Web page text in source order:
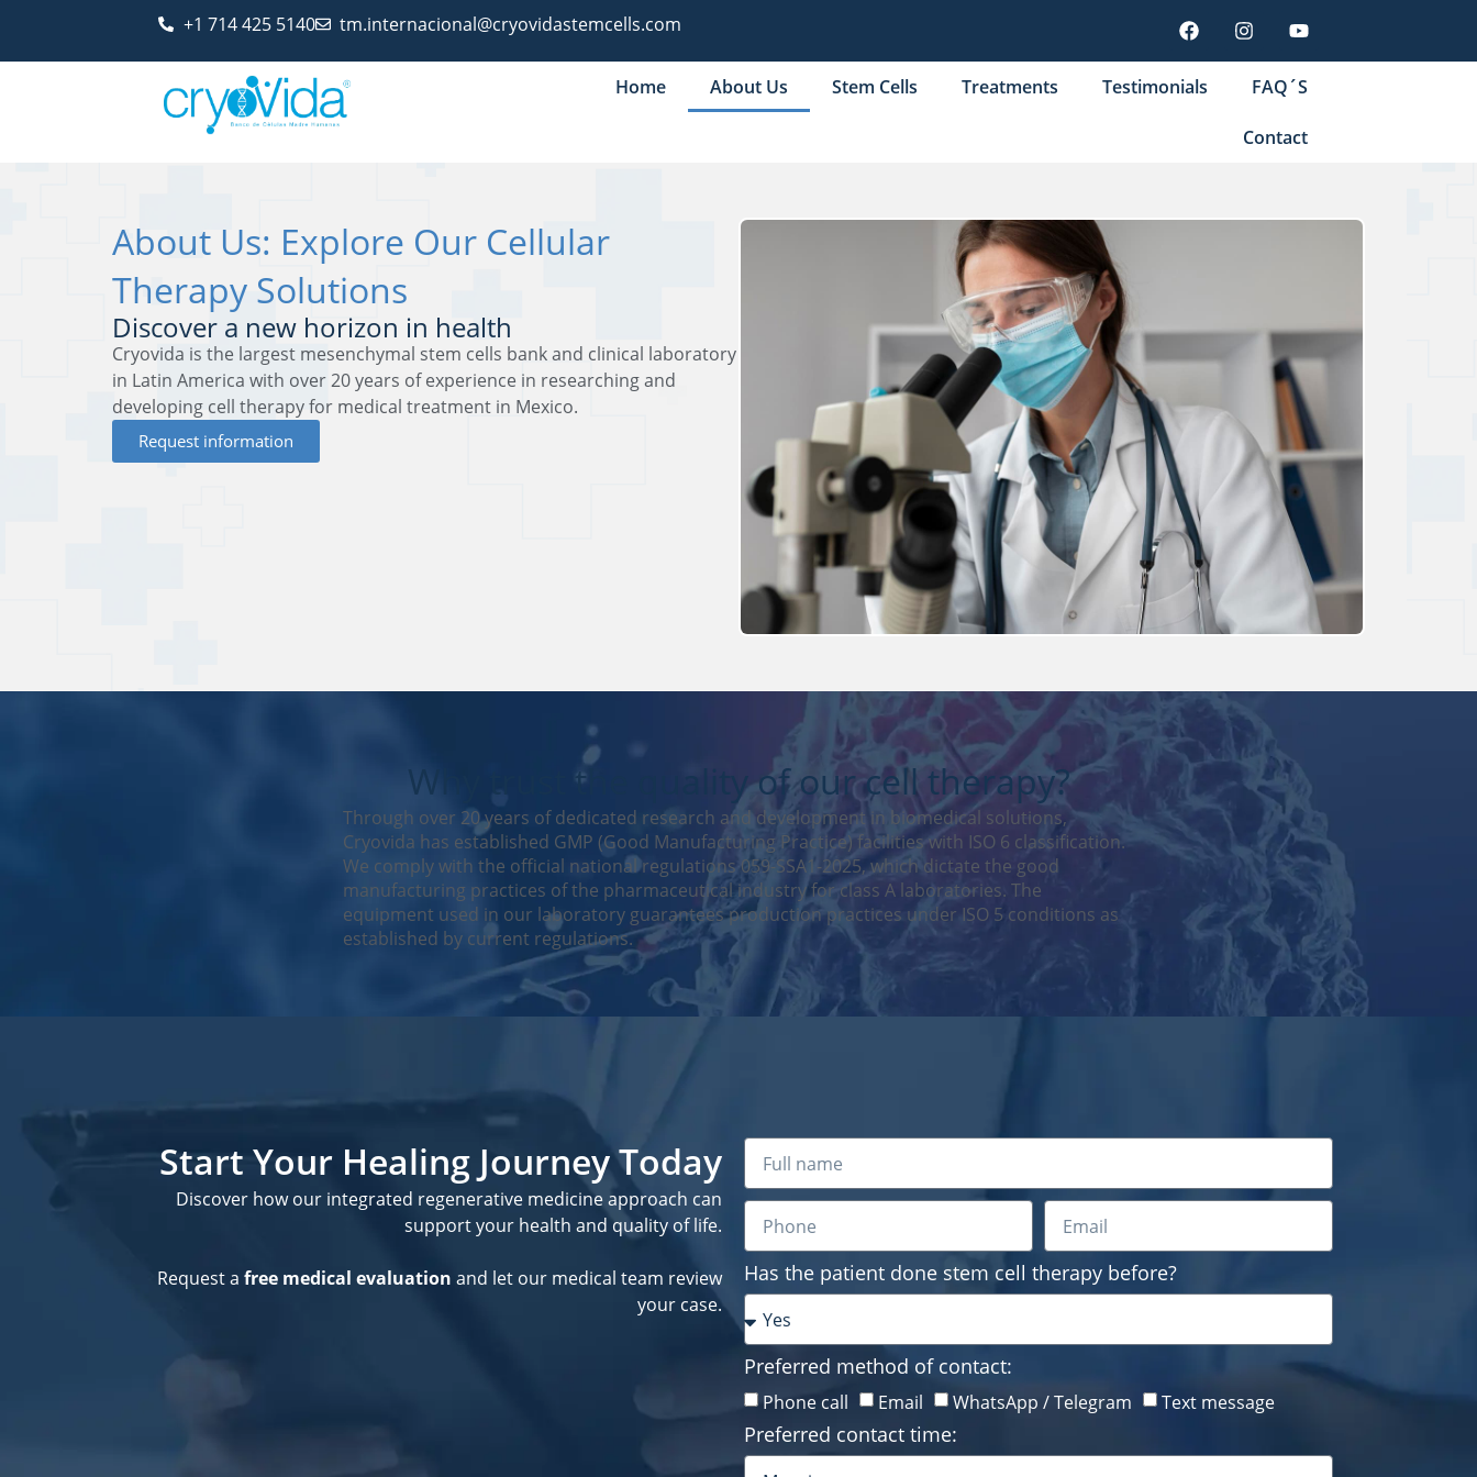
+1 714 425 5140 tm.internacional@cryovidastemcells.com
Home About Us Stem Cells Treatments Testimonials FAQ´S
Contact
About Us: Explore Our Cellular
Therapy Solutions
Discover a new horizon in health
Cryovida is the largest mesenchymal stem cells bank and clinical laboratory
in Latin America with over 20 years of experience in researching and
developing cell therapy for medical treatment in Mexico.
Request information
Why trust the quality of our cell therapy?
Through over 20 years of dedicated research and development in biomedical solutions,
Cryovida has established GMP (Good Manufacturing Practice) facilities with ISO 6 classification.
We comply with the official national regulations 059-SSA1-2025, which dictate the good
manufacturing practices of the pharmaceutical industry for class A laboratories. The
equipment used in our laboratory guarantees production practices under ISO 5 conditions as
established by current regulations.
Start Your Healing Journey Today
Discover how our integrated regenerative medicine approach can
support your health and quality of life.
Request a free medical evaluation and let our medical team review
your case.
Has the patient done stem cell therapy before?
Preferred method of contact:
Phone call Email WhatsApp / Telegram Text message
Preferred contact time: